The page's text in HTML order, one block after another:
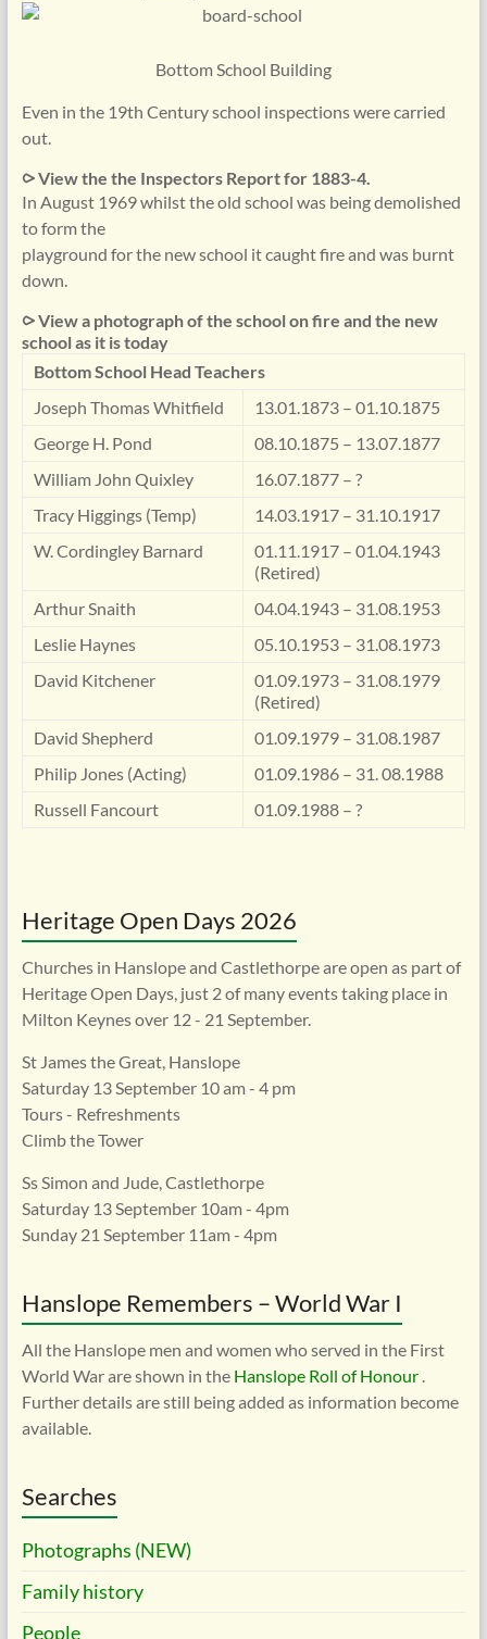
Bottom School Building
Even in the 19th Century school inspections were carried
out.
⪧ View the the Inspectors Report for 1883-4.
In August 1969 whilst the old school was being demolished
to form the
playground for the new school it caught fire and was burnt
down.
⪧ View a photograph of the school on fire and the new
school as it is today
Bottom School Head Teachers
Joseph Thomas Whitfield
13.01.1873 – 01.10.1875
George H. Pond
08.10.1875 – 13.07.1877
William John Quixley
16.07.1877 – ?
Tracy Higgings (Temp)
14.03.1917 – 31.10.1917
W. Cordingley Barnard
01.11.1917 – 01.04.1943
(Retired)
Arthur Snaith
04.04.1943 – 31.08.1953
Leslie Haynes
05.10.1953 – 31.08.1973
David Kitchener
01.09.1973 – 31.08.1979
(Retired)
David Shepherd
01.09.1979 – 31.08.1987
Philip Jones (Acting)
01.09.1986 – 31. 08.1988
Russell Fancourt
01.09.1988 – ?
Heritage Open Days 2026
Churches in Hanslope and Castlethorpe are open as part of
Heritage Open Days, just 2 of many events taking place in
Milton Keynes over 12 - 21 September.
St James the Great, Hanslope
Saturday 13 September 10 am - 4 pm
Tours - Refreshments
Climb the Tower
Ss Simon and Jude, Castlethorpe
Saturday 13 September 10am - 4pm
Sunday 21 September 11am - 4pm
Hanslope Remembers – World War I
All the Hanslope men and women who served in the First
World War are shown in the Hanslope Roll of Honour .
Further details are still being added as information become
available.
Searches
Photographs (NEW)
Family history
People